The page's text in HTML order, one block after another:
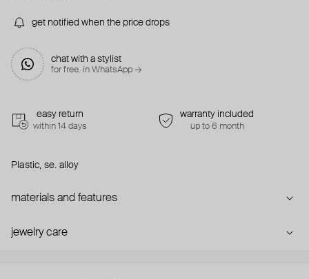
get notified when the price drops
chat with a stylist
for free. in WhatsApp →
easy return
within 14 days
warranty included
up to 6 month
Plastic, se. alloy
materials and features
jewelry care